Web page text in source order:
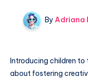
By Adriana
Introducing children
about fostering